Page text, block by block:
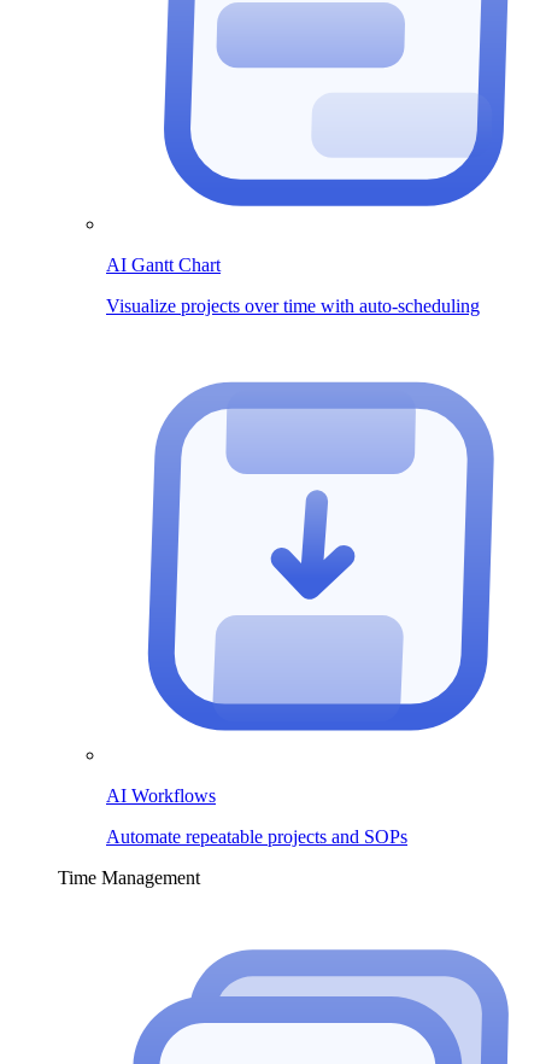
AI Gantt Chart
Visualize projects over time with auto-scheduling
AI Workflows
Automate repeatable projects and SOPs
Time Management